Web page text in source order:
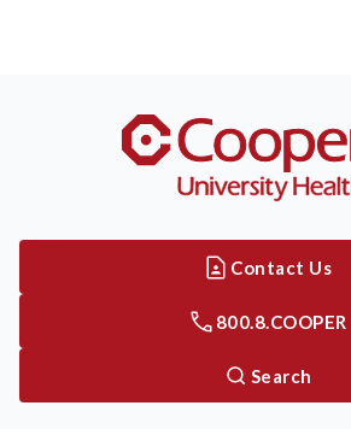
Contact Us
800.8.COOPER
Search